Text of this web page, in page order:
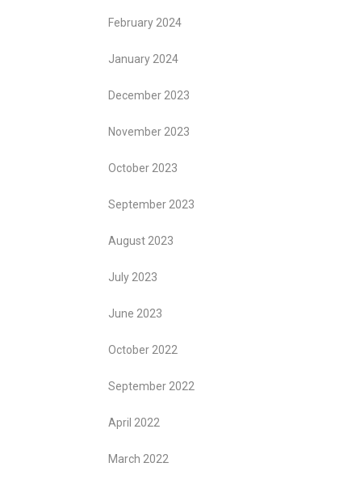
February 2024
January 2024
December 2023
November 2023
October 2023
September 2023
August 2023
July 2023
June 2023
October 2022
September 2022
April 2022
March 2022